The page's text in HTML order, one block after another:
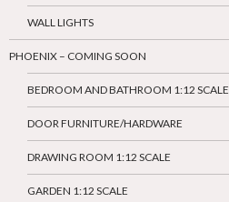
WALL LIGHTS
PHOENIX – COMING SOON
BEDROOM AND BATHROOM 1:12 SCALE
DOOR FURNITURE/HARDWARE
DRAWING ROOM 1:12 SCALE
GARDEN 1:12 SCALE